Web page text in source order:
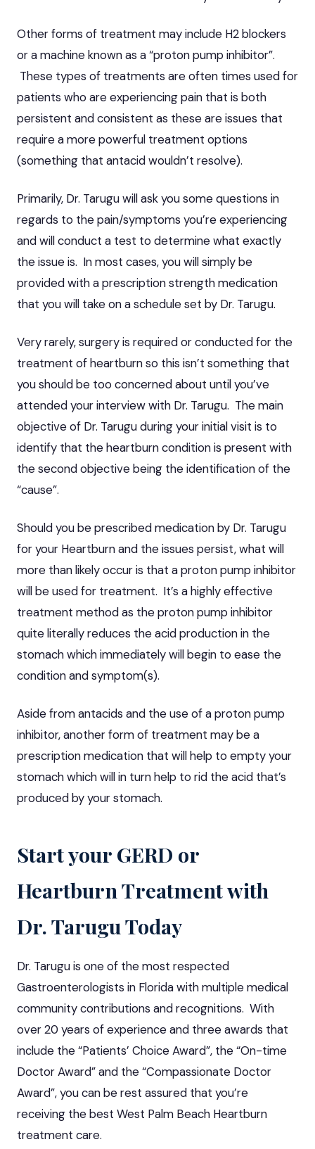
Other forms of treatment may include H2 blockers
or a machine known as a “proton pump inhibitor”.
These types of treatments are often times used for
patients who are experiencing pain that is both
persistent and consistent as these are issues that
require a more powerful treatment options
(something that antacid wouldn’t resolve).
Primarily, Dr. Tarugu will ask you some questions in
regards to the pain/symptoms you’re experiencing
and will conduct a test to determine what exactly
the issue is. In most cases, you will simply be
provided with a prescription strength medication
that you will take on a schedule set by Dr. Tarugu.
Very rarely, surgery is required or conducted for the
treatment of heartburn so this isn’t something that
you should be too concerned about until you’ve
attended your interview with Dr. Tarugu. The main
objective of Dr. Tarugu during your initial visit is to
identify that the heartburn condition is present with
the second objective being the identification of the
“cause”.
Should you be prescribed medication by Dr. Tarugu
for your Heartburn and the issues persist, what will
more than likely occur is that a proton pump inhibitor
will be used for treatment. It’s a highly effective
treatment method as the proton pump inhibitor
quite literally reduces the acid production in the
stomach which immediately will begin to ease the
condition and symptom(s).
Aside from antacids and the use of a proton pump
inhibitor, another form of treatment may be a
prescription medication that will help to empty your
stomach which will in turn help to rid the acid that’s
produced by your stomach.
Start your GERD or
Heartburn Treatment with
Dr. Tarugu Today
Dr. Tarugu is one of the most respected
Gastroenterologists in Florida with multiple medical
community contributions and recognitions. With
over 20 years of experience and three awards that
include the “Patients’ Choice Award”, the “On-time
Doctor Award” and the “Compassionate Doctor
Award”, you can be rest assured that you’re
receiving the best West Palm Beach Heartburn
treatment care.